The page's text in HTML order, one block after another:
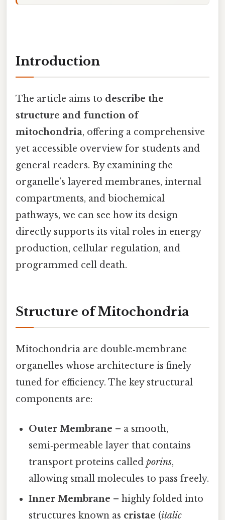
Introduction
The article aims to describe the
structure and function of
mitochondria, offering a comprehensive
yet accessible overview for students and
general readers. By examining the
organelle’s layered membranes, internal
compartments, and biochemical
pathways, we can see how its design
directly supports its vital roles in energy
production, cellular regulation, and
programmed cell death.
Structure of Mitochondria
Mitochondria are double‑membrane
organelles whose architecture is finely
tuned for efficiency. The key structural
components are:
Outer Membrane – a smooth,
semi‑permeable layer that contains
transport proteins calledporins,
allowing small molecules to pass freely.
Inner Membrane – highly folded into
structures known as cristae (italic